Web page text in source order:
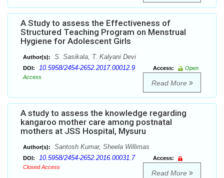
A Study to assess the Effectiveness of
Structured Teaching Program on Menstrual
Hygiene for Adolescent Girls
Author(s): S. Sasikala, T. Kalyani Devi
DOI: 10.5958/2454-2652.2017.00012.9 Access:
Open
Access
Read More
A study to assess the knowledge regarding
kangaroo mother care among postnatal
mothers at JSS Hospital, Mysuru
Author(s): Santosh Kumar, Sheela Willimas
DOI: 10.5958/2454-2652.2016.00031.7
Access:
Closed Access
Read More